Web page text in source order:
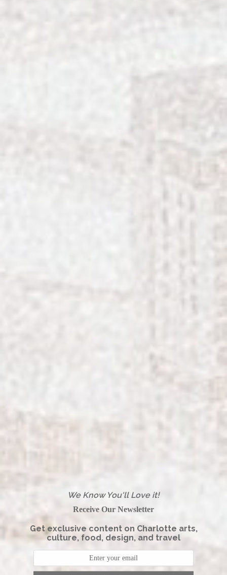
We Know You'll Love it!
Receive Our Newsletter
Get exclusive content on Charlotte arts,
culture, food, design, and travel